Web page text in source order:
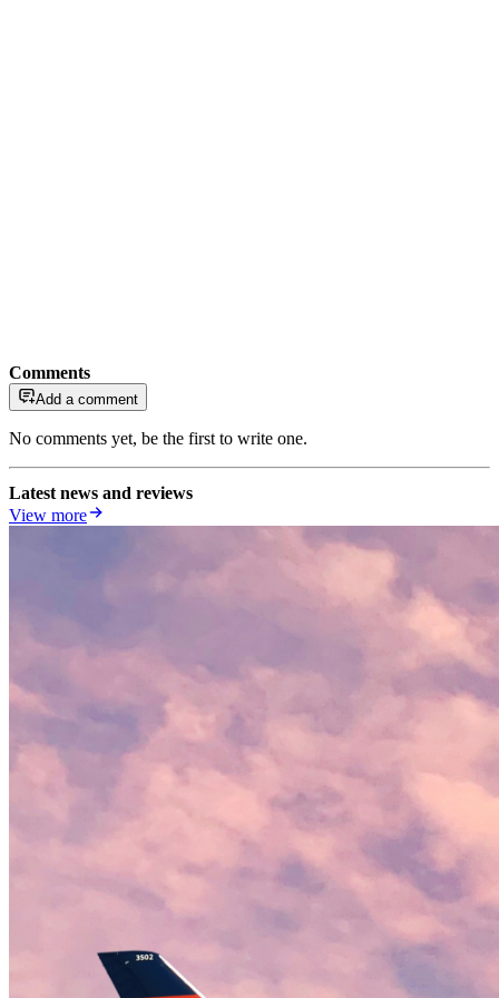
Comments
Add a comment
No comments yet, be the first to write one.
Latest news and reviews
View more